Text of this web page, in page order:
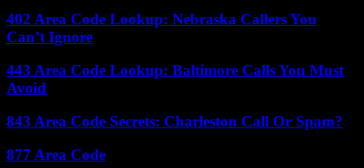
402 Area Code Lookup: Nebraska Callers You
Can’t Ignore
443 Area Code Lookup: Baltimore Calls You Must
Avoid
843 Area Code Secrets: Charleston Call Or Spam?
877 Area Code